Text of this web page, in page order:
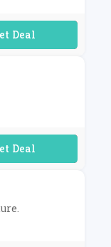
Required
Required